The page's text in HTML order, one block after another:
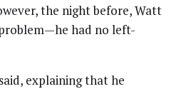
the night before, Watt
had no left-
explaining that he